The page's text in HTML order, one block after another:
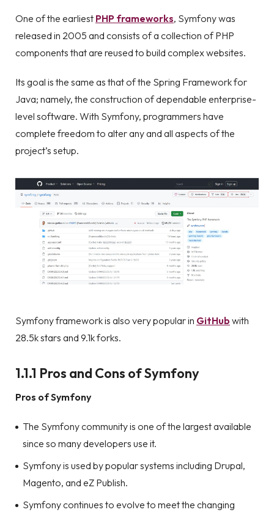
One of the earliest PHP frameworks, Symfony was
released in 2005 and consists of a collection of PHP
components that are reused to build complex websites.
Its goal is the same as that of the Spring Framework for
Java; namely, the construction of dependable enterprise-
level software. With Symfony, programmers have
complete freedom to alter any and all aspects of the
project’s setup.
Symfony framework is also very popular in GitHub with
28.5k stars and 9.1k forks.
1.1.1 Pros and Cons of Symfony
Pros of Symfony
The Symfony community is one of the largest available
since so many developers use it.
Symfony is used by popular systems including Drupal,
Magento, and eZ Publish.
Symfony continues to evolve to meet the changing